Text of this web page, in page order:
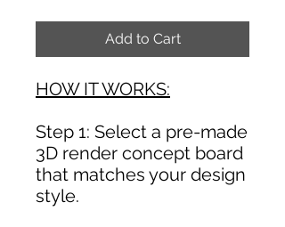
Add to Cart
HOW IT WORKS:
Step 1: Select a pre-made
3D render concept board
that matches your design
style.